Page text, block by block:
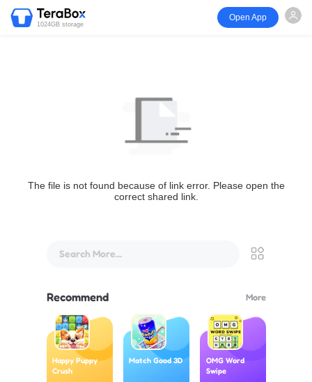
1024GB storage
Open App
The file is not found because of link error. Please open the
correct shared link.